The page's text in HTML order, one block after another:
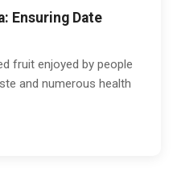
Ensuring Date
fruit enjoyed by people
and numerous health